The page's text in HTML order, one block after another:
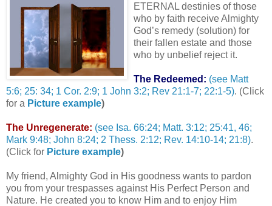
ETERNAL destinies of those
who by faith receive Almighty
God’s remedy (solution) for
their fallen estate and those
who by unbelief reject it.
The Redeemed: (see Matt
5:6; 25: 34; 1 Cor. 2:9; 1 John 3:2; Rev 21:1-7; 22:1-5). (Click
for a Picture example)
The Unregenerate: (see Isa. 66:24; Matt. 3:12; 25:41, 46;
Mark 9:48; John 8:24; 2 Thess. 2:12; Rev. 14:10-14; 21:8).
(Click for Picture example)
My friend, Almighty God in His goodness wants to pardon
you from your trespasses against His Perfect Person and
Nature. He created you to know Him and to enjoy Him